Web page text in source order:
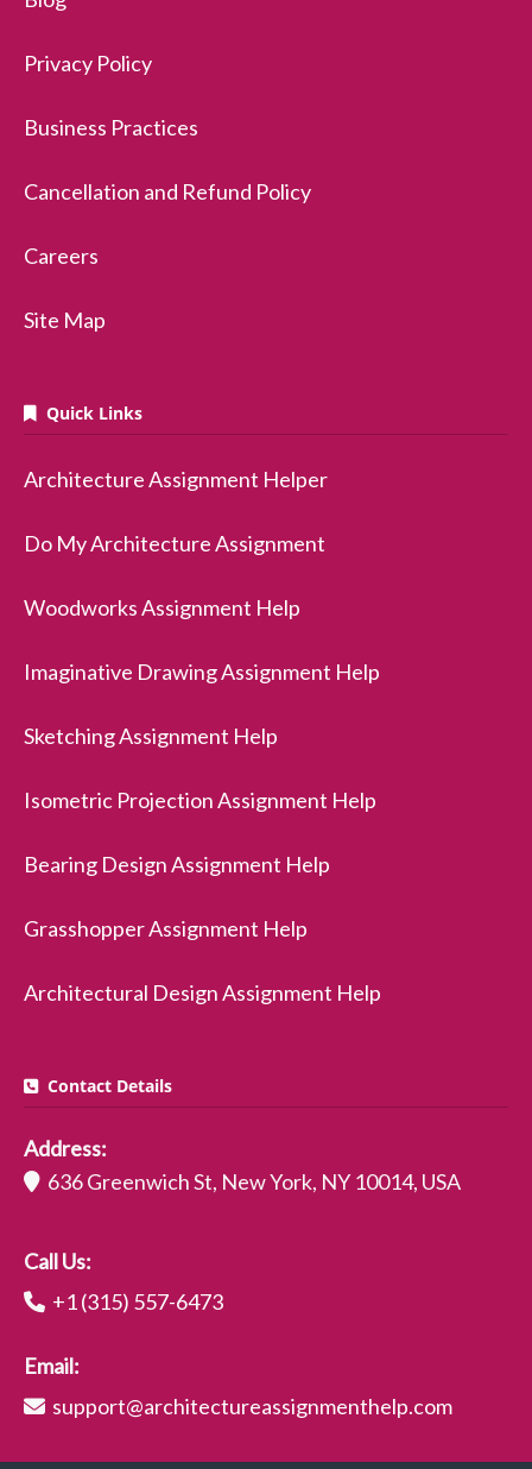
Privacy Policy
Business Practices
Cancellation and Refund Policy
Careers
Site Map
Quick Links
Architecture Assignment Helper
Do My Architecture Assignment
Woodworks Assignment Help
Imaginative Drawing Assignment Help
Sketching Assignment Help
Isometric Projection Assignment Help
Bearing Design Assignment Help
Grasshopper Assignment Help
Architectural Design Assignment Help
Contact Details
Address:
636 Greenwich St, New York, NY 10014, USA
Call Us:
+1 (315) 557-6473
Email:
support@architectureassignmenthelp.com